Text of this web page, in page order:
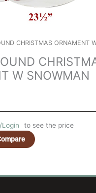
CHRISTMAS ORNAMENT
W SNOWMAN
Login
to see the price